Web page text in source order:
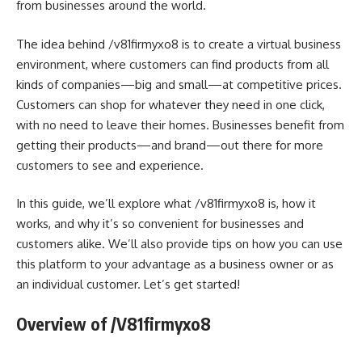
from businesses around the world.
The idea behind /v81firmyxo8 is to create a virtual business
environment, where customers can find products from all
kinds of companies—big and small—at competitive prices.
Customers can shop for whatever they need in one click,
with no need to leave their homes. Businesses benefit from
getting their products—and brand—out there for more
customers to see and experience.
In this guide, we’ll explore what /v81firmyxo8 is, how it
works, and why it’s so convenient for businesses and
customers alike. We’ll also provide tips on how you can use
this platform to your advantage as a business owner or as
an individual customer. Let’s get started!
Overview of /V81firmyxo8